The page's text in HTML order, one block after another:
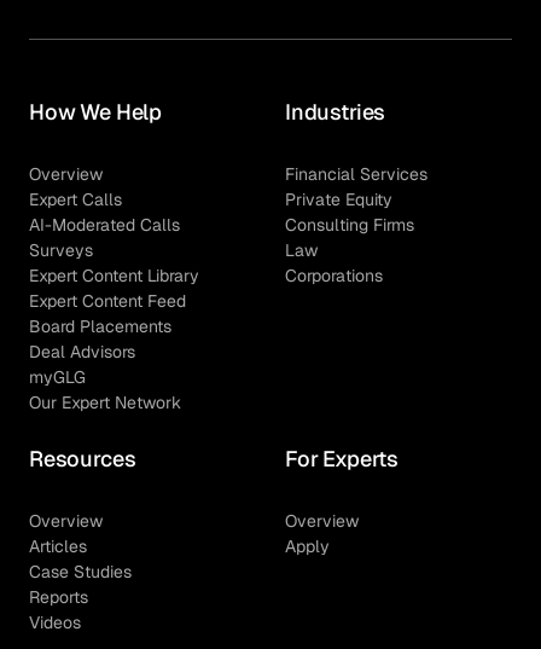
How We Help
Overview
Expert Calls
AI-Moderated Calls
Surveys
Expert Content Library
Expert Content Feed
Board Placements
Deal Advisors
myGLG
Our Expert Network
Industries
Financial Services
Private Equity
Consulting Firms
Law
Corporations
Resources
Overview
Articles
Case Studies
Reports
Videos
For Experts
Overview
Apply